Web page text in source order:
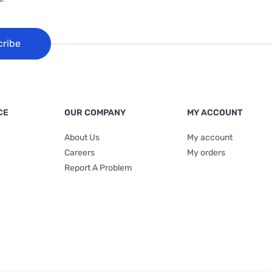
OUR COMPANY
About Us
Careers
Report A Problem
MY ACCOUNT
My account
My orders